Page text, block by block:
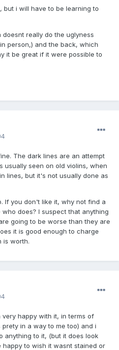
i will have to be learning to
really do the uglyness
person,) and the back, which
it be great if it were possible to
The dark lines are an attempt
usually seen on old violins, when
lines, but it's not usually done as
If you don't like it, why not find a
does? I suspect that anything
going to be worse than they are
it is good enough to charge
is worth.
happy with it, in terms of
in a way to me too) and i
anything to it, (but it does look
to wish it wasnt stained or